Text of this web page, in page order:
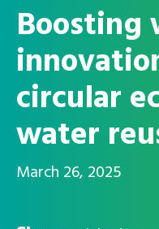
Boosting
circular
water
March 26, 2025